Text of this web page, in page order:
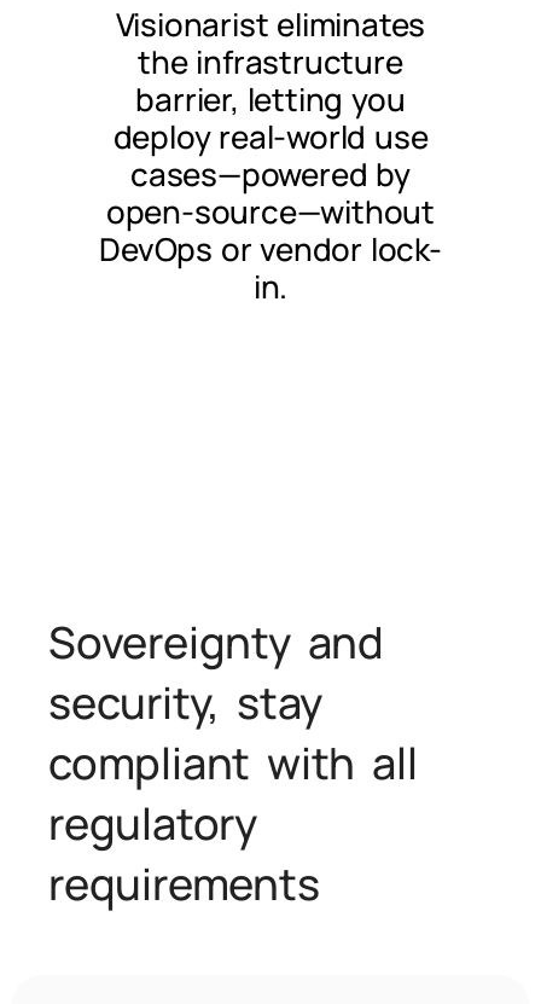
Visionarist eliminates
the infrastructure
barrier, letting you
deploy real-world use
cases—powered by
open-source—without
DevOps or vendor lock-
in.
Sovereignty and
security, stay
compliant with all
regulatory
requirements